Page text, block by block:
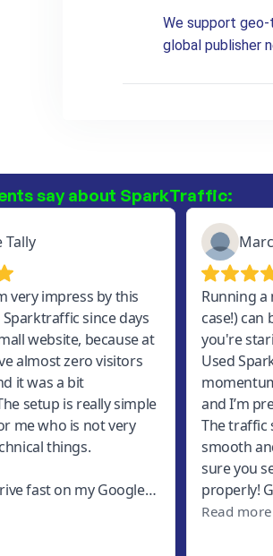
We support geo-
global publisher
say about SparkTraffic: